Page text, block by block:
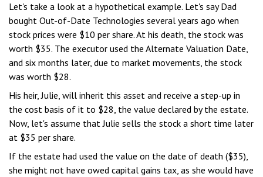
Let's take a look at a hypothetical example. Let's say Dad
bought Out-of-Date Technologies several years ago when
stock prices were $10 per share. At his death, the stock was
worth $35. The executor used the Alternate Valuation Date,
and six months later, due to market movements, the stock
was worth $28.
His heir, Julie, will inherit this asset and receive a step-up in
the cost basis of it to $28, the value declared by the estate.
Now, let's assume that Julie sells the stock a short time later
at $35 per share.
If the estate had used the value on the date of death ($35),
she might not have owed capital gains tax, as she would have